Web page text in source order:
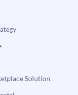
Solution